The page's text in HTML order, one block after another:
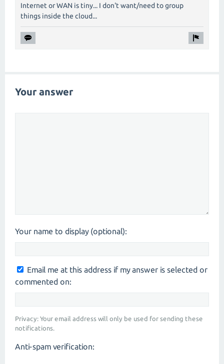
Internet or WAN is tiny... I don't want/need to group
things inside the cloud...
Your answer
Your name to display (optional):
Email me at this address if my answer is selected or
commented on:
Privacy: Your email address will only be used for sending these
notifications.
Anti-spam verification: